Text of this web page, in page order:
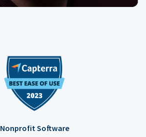
Nonprofit Software